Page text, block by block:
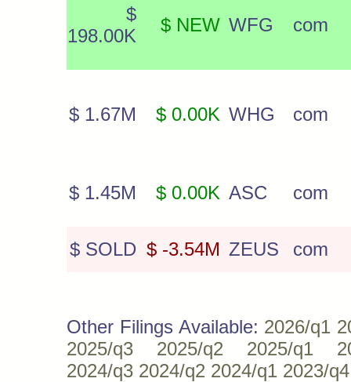
$
198.00K
$ NEW WFG com
$ 1.67M $ 0.00K WHG com
$ 1.45M $ 0.00K ASC com
$ SOLD $ -3.54M ZEUS com
Other Filings Available: 2026/q1
2025/q3
2025/q2 2025/q1
2024/q3 2024/q2 2024/q1 2023/q4